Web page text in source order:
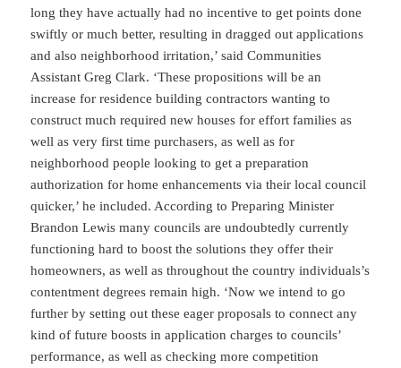
long they have actually had no incentive to get points done
swiftly or much better, resulting in dragged out applications
and also neighborhood irritation,’ said Communities
Assistant Greg Clark. ‘These propositions will be an
increase for residence building contractors wanting to
construct much required new houses for effort families as
well as very first time purchasers, as well as for
neighborhood people looking to get a preparation
authorization for home enhancements via their local council
quicker,’ he included. According to Preparing Minister
Brandon Lewis many councils are undoubtedly currently
functioning hard to boost the solutions they offer their
homeowners, as well as throughout the country individuals’s
contentment degrees remain high. ‘Now we intend to go
further by setting out these eager proposals to connect any
kind of future boosts in application charges to councils’
performance, as well as checking more competition